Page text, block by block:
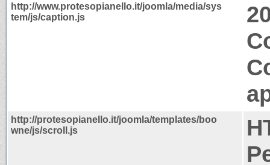
http://www.protesopianello.it/joomla/media/sys
tem/js/caption.js
http://protesopianello.it/joomla/templates/boo
wne/js/scroll.js